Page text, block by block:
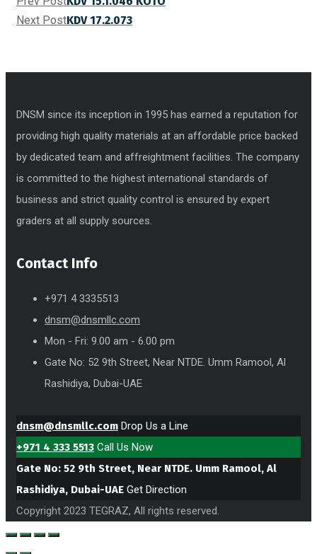
Next PostKDV 17.2.073
DNSM since its inception in 1995 has earned a reputation for
providing high quality materials at an affordable price backed
by dedicated team and affreightment facilities. The company
is committed to the highest international standards of
business and strict quality control is ensured by expert
graders at all supply sources.
Contact Info
+971 4 3335513
dnsm@dnsmllc.com
Mon - Fri: 9.00 am - 6.00 pm
Gate No: 52 9th Street, Near NTDE. Umm Ramool, Al
Rashidiya, Dubai-UAE
dnsm@dnsmllc.com Drop Us a Line
+971 4 333 5513 Call Us Now
Gate No: 52 9th Street, Near NTDE. Umm Ramool, Al
Rashidiya, Dubai-UAE Get Direction
Copyright 2023 TEGRAZ, All rights reserved.